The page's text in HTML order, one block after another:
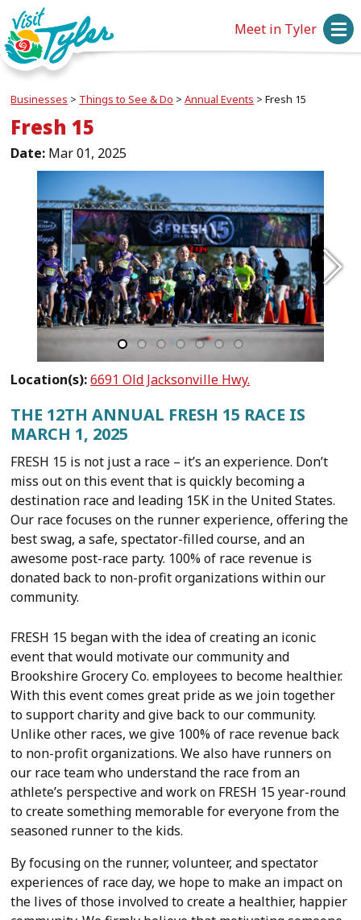
Meet in Tyler
Businesses > Things to See & Do >Annual Events >Fresh 15
Fresh 15
Date: Mar 01, 2025
Location(s):6691 Old Jacksonville Hwy.
THE 12TH ANNUAL FRESH 15 RACE IS
MARCH 1, 2025
FRESH 15 is not just a race – it’s an experience. Don’t
miss out on this event that is quickly becoming a
destination race and leading 15K in the United States.
Our race focuses on the runner experience, offering the
best swag, a safe, spectator-filled course, and an
awesome post-race party. 100% of race revenue is
donated back to non-profit organizations within our
community.
FRESH 15 began with the idea of creating an iconic
event that would motivate our community and
Brookshire Grocery Co. employees to become healthier.
With this event comes great pride as we join together
to support charity and give back to our community.
Unlike other races, we give 100% of race revenue back
to non-profit organizations. We also have runners on
our race team who understand the race from an
athlete’s perspective and work on FRESH 15 year-round
to create something memorable for everyone from the
seasoned runner to the kids.
By focusing on the runner, volunteer, and spectator
experiences of race day, we hope to make an impact on
the lives of those involved to create a healthier, happier